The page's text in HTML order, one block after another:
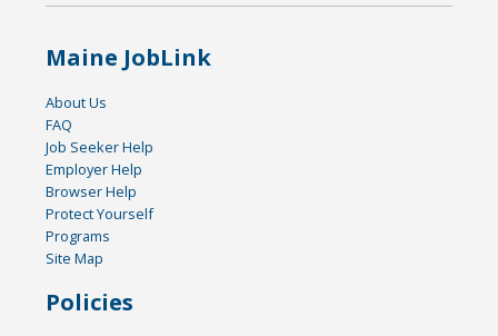
Maine JobLink
About Us
FAQ
Job Seeker Help
Employer Help
Browser Help
Protect Yourself
Programs
Site Map
Policies